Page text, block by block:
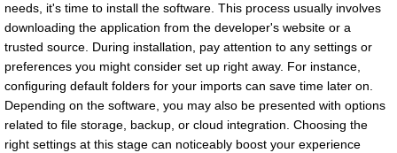
needs, it's time to install the software. This process usually involves
downloading the application from the developer's website or a
trusted source. During installation, pay attention to any settings or
preferences you might consider set up right away. For instance,
configuring default folders for your imports can save time later on.
Depending on the software, you may also be presented with options
related to file storage, backup, or cloud integration. Choosing the
right settings at this stage can noticeably boost your experience